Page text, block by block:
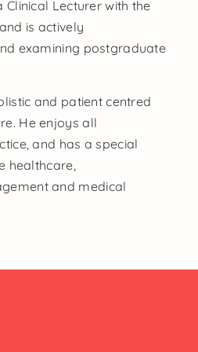
Clinical Lecturer with the
is actively
examining postgraduate
and patient centred
He enjoys all
and has a special
healthcare,
and medical